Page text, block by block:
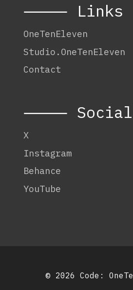
⸻ Links
OneTenEleven
Studio.OneTenEleven
Contact
⸻ Social
X
Instagram
Behance
YouTube
© 2026 Code: